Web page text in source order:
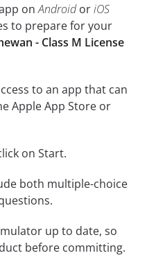
onAndroidoriOS
to prepare for your
- Class M License
to an app that can
Apple App Store or
on Start.
both multiple-choice
up to date, so
before committing.